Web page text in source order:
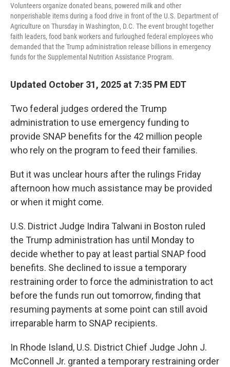
Volunteers organize donated beans, powered milk and other
nonperishable items during a food drive in front of the U.S. Department of
Agriculture on Thursday in Washington, D.C. The event brought together
faith leaders, food bank workers and furloughed federal employees who
demanded that the Trump administration release billions in emergency
funds for the Supplemental Nutrition Assistance Program.
Updated October 31, 2025 at 7:35 PM EDT
Two federal judges ordered the Trump
administration to use emergency funding to
provide SNAP benefits for the 42 million people
who rely on the program to feed their families.
But it was unclear hours after the rulings Friday
afternoon how much assistance may be provided
or when it might come.
U.S. District Judge Indira Talwani in Boston ruled
the Trump administration has until Monday to
decide whether to pay at least partial SNAP food
benefits. She declined to issue a temporary
restraining order to force the administration to act
before the funds run out tomorrow, finding that
resuming payments at some point can still avoid
irreparable harm to SNAP recipients.
In Rhode Island, U.S. District Chief Judge John J.
McConnell Jr. granted a temporary restraining order